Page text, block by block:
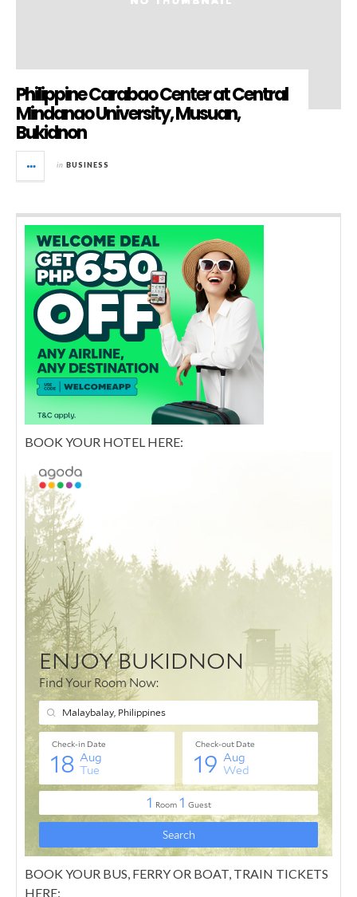
Philippine Carabao Center at Central
Mindanao University, Musuan,
Bukidnon
in BUSINESS
BOOK YOUR HOTEL HERE:
BOOK YOUR BUS, FERRY OR BOAT, TRAIN TICKETS
HERE: